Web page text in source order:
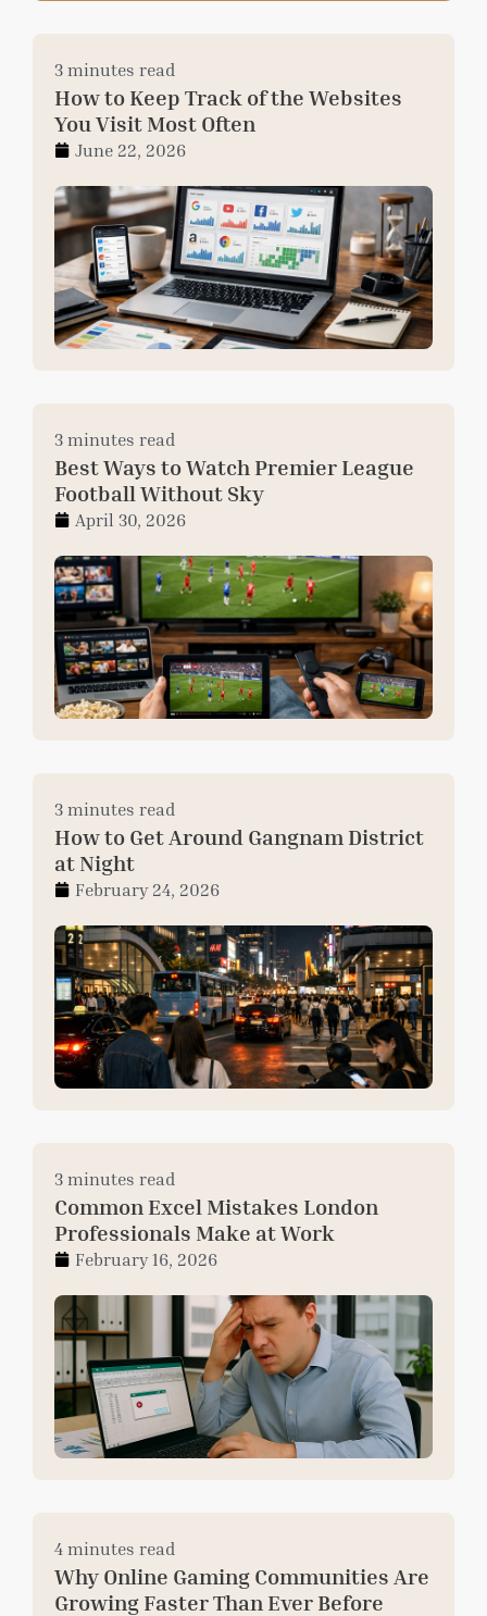
3 minutes read
How to Keep Track of the Websites
You Visit Most Often
June 22, 2026
3 minutes read
Best Ways to Watch Premier League
Football Without Sky
April 30, 2026
3 minutes read
How to Get Around Gangnam District
at Night
February 24, 2026
3 minutes read
Common Excel Mistakes London
Professionals Make at Work
February 16, 2026
4 minutes read
Why Online Gaming Communities Are
Growing Faster Than Ever Before